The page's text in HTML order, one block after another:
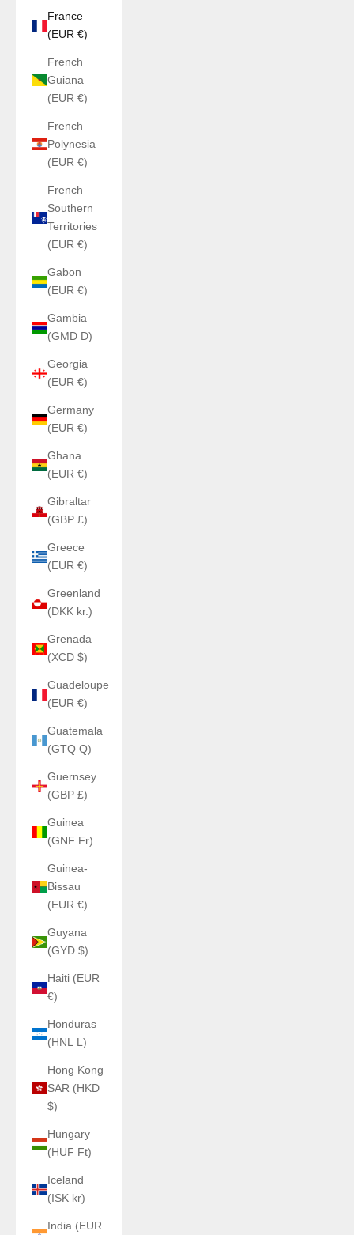
France
(EUR €)
French
Guiana
(EUR €)
French
Polynesia
(EUR €)
French
Southern
Territories
(EUR €)
Gabon
(EUR €)
Gambia
(GMD D)
Georgia
(EUR €)
Germany
(EUR €)
Ghana
(EUR €)
Gibraltar
(GBP £)
Greece
(EUR €)
Greenland
(DKK kr.)
Grenada
(XCD $)
Guadeloupe
(EUR €)
Guatemala
(GTQ Q)
Guernsey
(GBP £)
Guinea
(GNF Fr)
Guinea-
Bissau
(EUR €)
Guyana
(GYD $)
Haiti (EUR
€)
Honduras
(HNL L)
Hong Kong
SAR (HKD
$)
Hungary
(HUF Ft)
Iceland
(ISK kr)
India (EUR